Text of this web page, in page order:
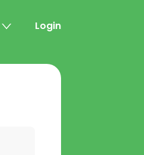
Login